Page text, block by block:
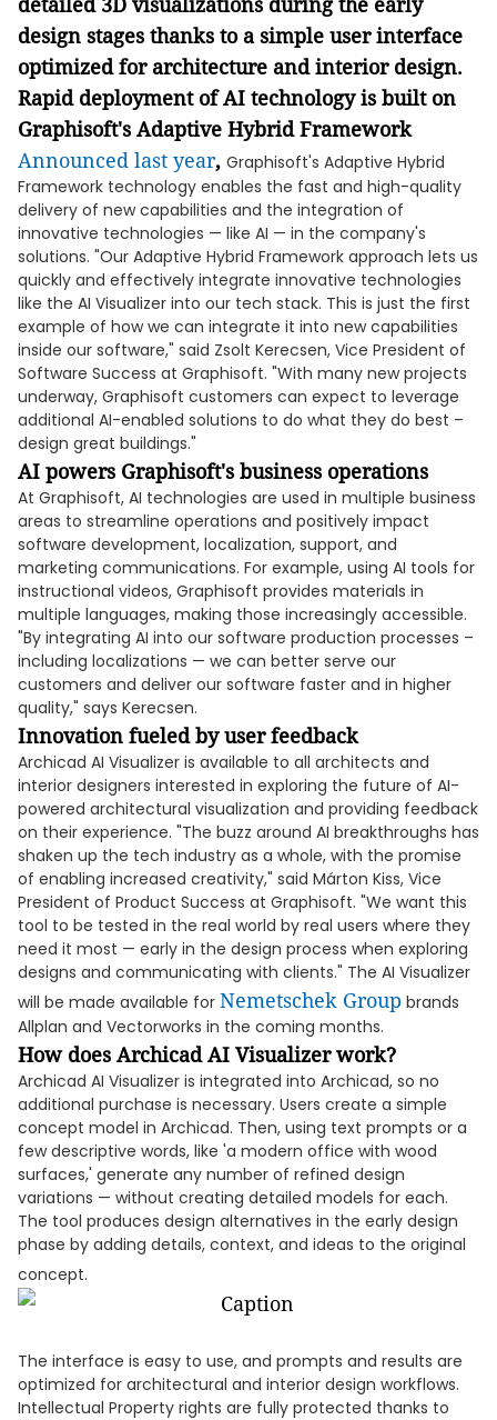
design stages thanks to a simple user interface
optimized for architecture and interior design.
Rapid deployment of AI technology is built on
Graphisoft's Adaptive Hybrid Framework
Announced last year, Graphisoft's Adaptive Hybrid
Framework technology enables the fast and high-quality
delivery of new capabilities and the integration of
innovative technologies — like AI — in the company's
solutions. "Our Adaptive Hybrid Framework approach lets us
quickly and effectively integrate innovative technologies
like the AI Visualizer into our tech stack. This is just the first
example of how we can integrate it into new capabilities
inside our software," said Zsolt Kerecsen, Vice President of
Software Success at Graphisoft. "With many new projects
underway, Graphisoft customers can expect to leverage
additional AI-enabled solutions to do what they do best –
design great buildings."
AI powers Graphisoft's business operations
At Graphisoft, AI technologies are used in multiple business
areas to streamline operations and positively impact
software development, localization, support, and
marketing communications. For example, using AI tools for
instructional videos, Graphisoft provides materials in
multiple languages, making those increasingly accessible.
"By integrating AI into our software production processes –
including localizations — we can better serve our
customers and deliver our software faster and in higher
quality," says Kerecsen.
Innovation fueled by user feedback
Archicad AI Visualizer is available to all architects and
interior designers interested in exploring the future of AI-
powered architectural visualization and providing feedback
on their experience. "The buzz around AI breakthroughs has
shaken up the tech industry as a whole, with the promise
of enabling increased creativity," said Márton Kiss, Vice
President of Product Success at Graphisoft. "We want this
tool to be tested in the real world by real users where they
need it most — early in the design process when exploring
designs and communicating with clients." The AI Visualizer
will be made available for Nemetschek Group brands
Allplan and Vectorworks in the coming months.
How does Archicad AI Visualizer work?
Archicad AI Visualizer is integrated into Archicad, so no
additional purchase is necessary. Users create a simple
concept model in Archicad. Then, using text prompts or a
few descriptive words, like 'a modern office with wood
surfaces,' generate any number of refined design
variations — without creating detailed models for each.
The tool produces design alternatives in the early design
phase by adding details, context, and ideas to the original
concept.
The interface is easy to use, and prompts and results are
optimized for architectural and interior design workflows.
Intellectual Property rights are fully protected thanks to